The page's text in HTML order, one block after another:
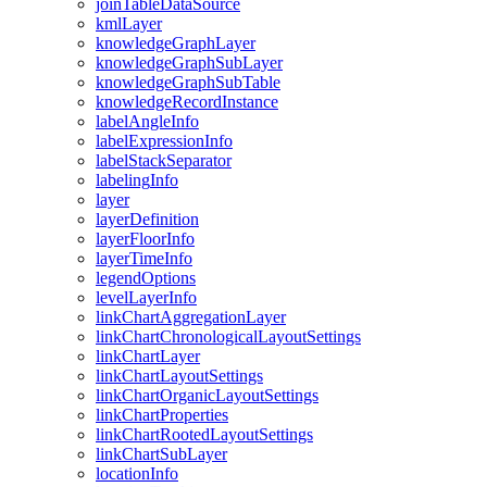
join Table DataSource
kmlLayer
knowledgeGraphLayer
knowledgeGraphSubLayer
knowledgeGraphSubTable
knowledgeRecordInstance
labelAngleInfo
labelExpressionInfo
labelStackSeparator
labelingInfo
layer
layerDefinition
layerFloorInfo
layerTimeInfo
legendOptions
levelLayerInfo
linkChartAggregationLayer
linkChartChronologicalLayoutSettings
linkChartLayer
linkChartLayoutSettings
linkChartOrganicLayoutSettings
linkChartProperties
linkChartRootedLayoutSettings
linkChartSubLayer
locationInfo